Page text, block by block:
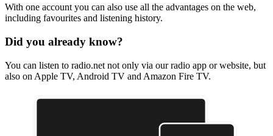
With one account you can also use all the advantages on the web,
including favourites and listening history.
Did you already know?
You can listen to radio.net not only via our radio app or website, but
also on Apple TV, Android TV and Amazon Fire TV.